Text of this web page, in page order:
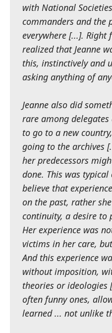
with National
commanders and the
everywhere [...].
realized that Jeanne
this, instinctively and
asking anything of
Jeanne also did
rare among
to go to a new
going to the archives
her predecessors
done. This was
believe that
on the past, rather
continuity, a desire to
Her experience was
victims in her care,
And this experience
without imposition,
theories or ideologies
often funny ones,
learned ... not unlike